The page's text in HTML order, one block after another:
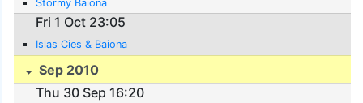
Stormy Baiona
Fri 1 Oct 23:05
Islas Cies & Baiona
Sep 2010
Thu 30 Sep 16:20